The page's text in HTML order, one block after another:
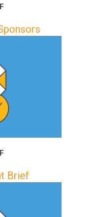
Brief